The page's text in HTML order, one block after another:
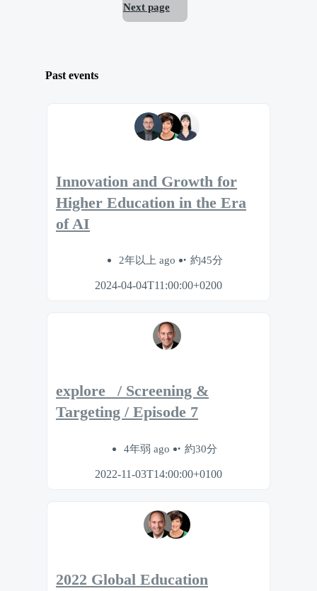
Next page
Past events
Innovation and Growth for
Higher Education in the Era
of AI
2年以上 ago 約45分
2024-04-04T11:00:00+0200
explore_ / Screening &
Targeting / Episode 7
4年弱 ago 約30分
2022-11-03T14:00:00+0100
2022 Global Education